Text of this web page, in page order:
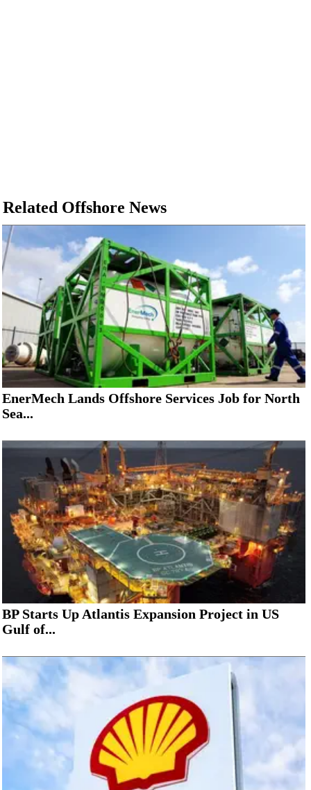
Related Offshore News
EnerMech Lands Offshore Services Job for North
Sea...
BP Starts Up Atlantis Expansion Project in US
Gulf of...